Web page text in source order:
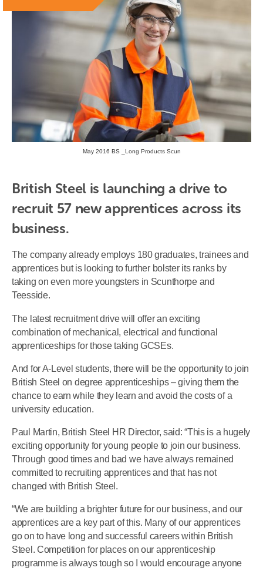
May 2016 BS _Long Products Scun
British Steel is launching a drive to
recruit 57 new apprentices across its
business.
The company already employs 180 graduates, trainees and
apprentices but is looking to further bolster its ranks by
taking on even more youngsters in Scunthorpe and
Teesside.
The latest recruitment drive will offer an exciting
combination of mechanical, electrical and functional
apprenticeships for those taking GCSEs.
And for A-Level students, there will be the opportunity to join
British Steel on degree apprenticeships – giving them the
chance to earn while they learn and avoid the costs of a
university education.
Paul Martin, British Steel HR Director, said: “This is a hugely
exciting opportunity for young people to join our business.
Through good times and bad we have always remained
committed to recruiting apprentices and that has not
changed with British Steel.
“We are building a brighter future for our business, and our
apprentices are a key part of this. Many of our apprentices
go on to have long and successful careers within British
Steel. Competition for places on our apprenticeship
programme is always tough so I would encourage anyone